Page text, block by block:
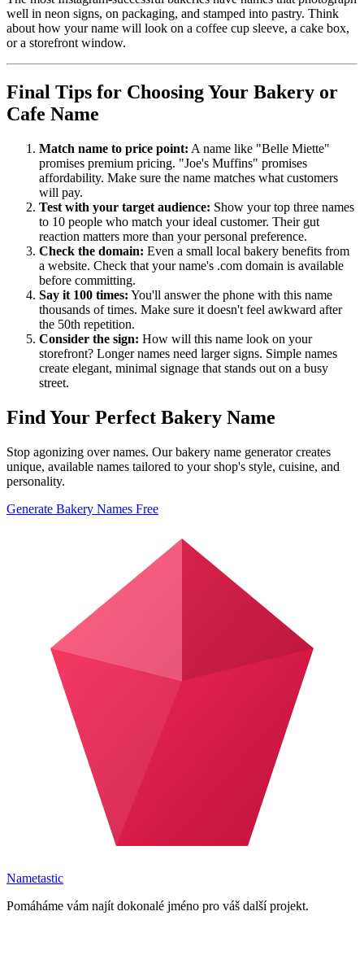
well in neon signs, on packaging, and stamped into pastry. Think
about how your name will look on a coffee cup sleeve, a cake box,
or a storefront window.
Final Tips for Choosing Your Bakery or
Cafe Name
Match name to price point: A name like "Belle Miette"
promises premium pricing. "Joe's Muffins" promises
affordability. Make sure the name matches what customers
will pay.
Test with your target audience: Show your top three names
to 10 people who match your ideal customer. Their gut
reaction matters more than your personal preference.
Check the domain: Even a small local bakery benefits from
a website. Check that your name's .com domain is available
before committing.
Say it 100 times: You'll answer the phone with this name
thousands of times. Make sure it doesn't feel awkward after
the 50th repetition.
Consider the sign: How will this name look on your
storefront? Longer names need larger signs. Simple names
create elegant, minimal signage that stands out on a busy
street.
Find Your Perfect Bakery Name
Stop agonizing over names. Our bakery name generator creates
unique, available names tailored to your shop's style, cuisine, and
personality.
Generate Bakery Names Free
Nametastic
Pomáháme vám najít dokonalé jméno pro váš další projekt.